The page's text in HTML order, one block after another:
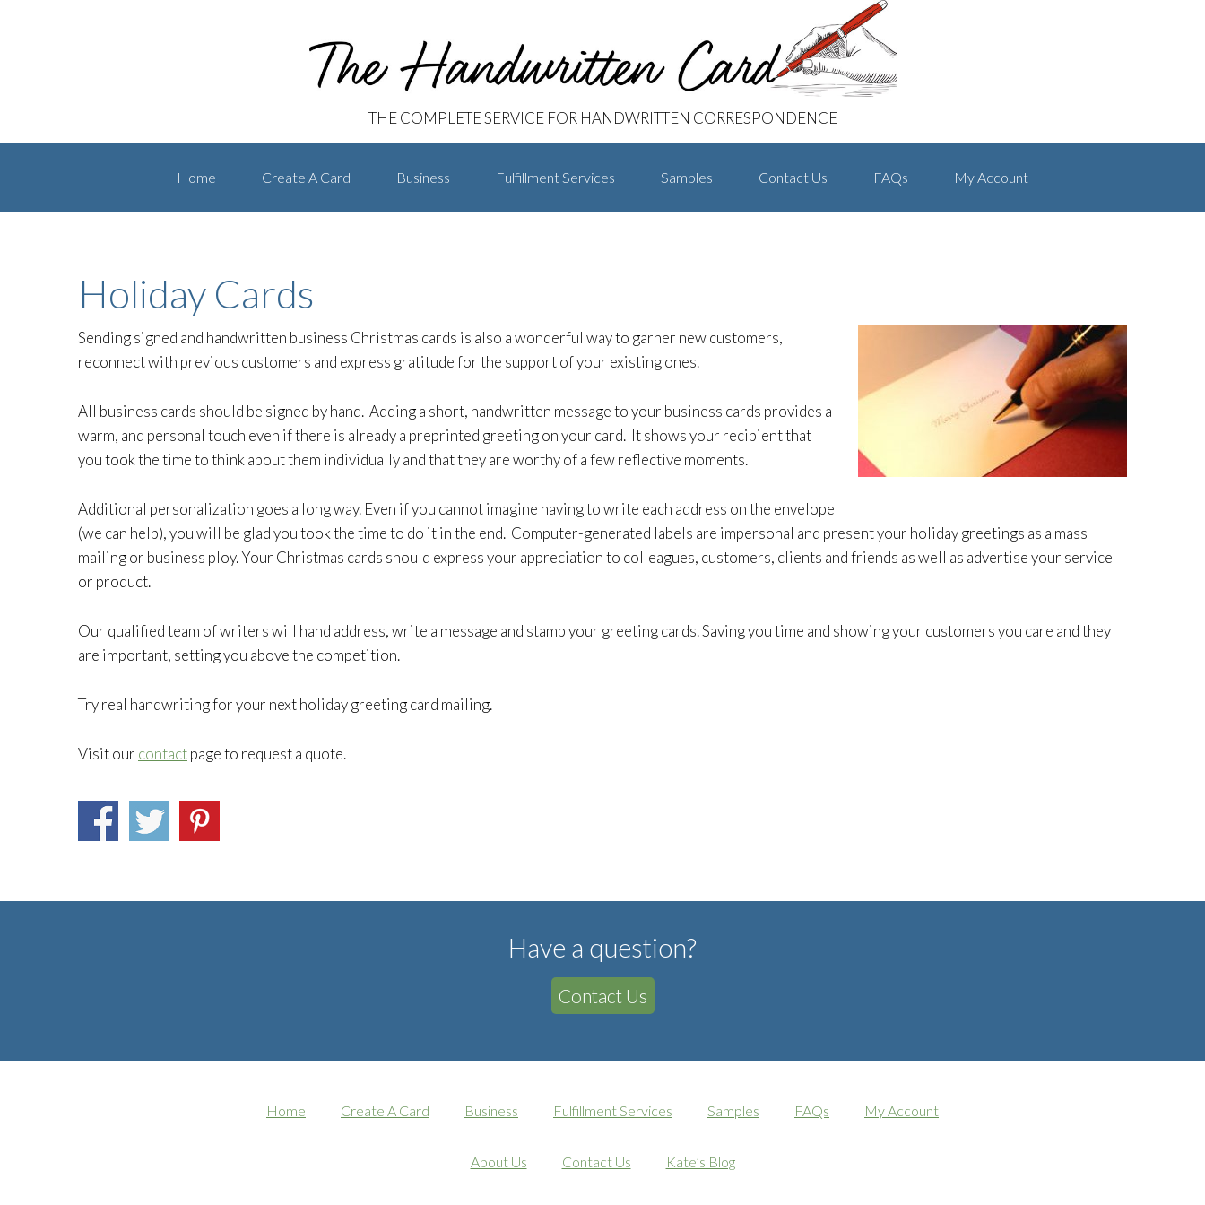
THE COMPLETE SERVICE FOR HANDWRITTEN CORRESPONDENCE
Home Create A Card Business Fulfillment Services Samples Contact Us FAQs My Account
Holiday Cards
Sending signed and handwritten business Christmas cards is also a wonderful way to garner new customers,
reconnect with previous customers and express gratitude for the support of your existing ones.
All business cards should be signed by hand. Adding a short, handwritten message to your business cards provides a
warm, and personal touch even if there is already a preprinted greeting on your card. It shows your recipient that
you took the time to think about them individually and that they are worthy of a few reflective moments.
Additional personalization goes a long way. Even if you cannot imagine having to write each address on the envelope
(we can help), you will be glad you took the time to do it in the end. Computer-generated labels are impersonal and present your holiday greetings as a mass
mailing or business ploy. Your Christmas cards should express your appreciation to colleagues, customers, clients and friends as well as advertise your service
or product.
Our qualified team of writers will hand address, write a message and stamp your greeting cards. Saving you time and showing your customers you care and they
are important, setting you above the competition.
Try real handwriting for your next holiday greeting card mailing.
Visit our contactpage to request a quote.
Have a question?
Contact Us
Home Create A Card Business Fulfillment Services Samples FAQs My Account
About Us Contact Us Kate’s Blog